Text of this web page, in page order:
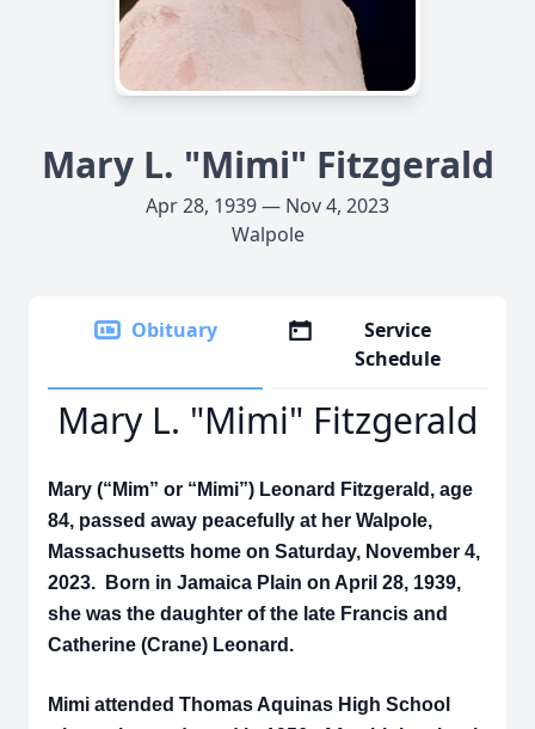
Mary L. "Mimi" Fitzgerald
Apr 28, 1939 — Nov 4, 2023
Walpole
Obituary
Service
Schedule
Mary L. "Mimi" Fitzgerald
Mary (“Mim” or “Mimi”) Leonard Fitzgerald, age
84, passed away peacefully at her Walpole,
Massachusetts home on Saturday, November 4,
2023. Born in Jamaica Plain on April 28, 1939,
she was the daughter of the late Francis and
Catherine (Crane) Leonard.
Mimi attended Thomas Aquinas High School